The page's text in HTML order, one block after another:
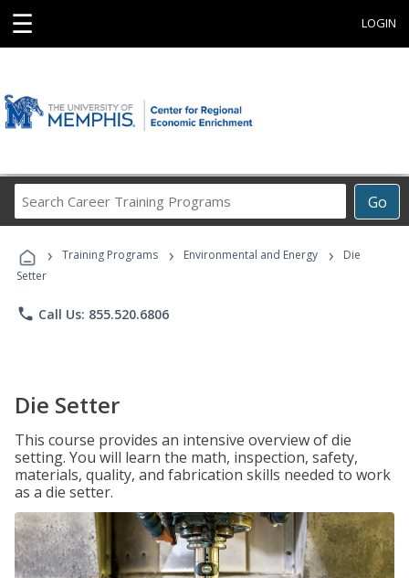
☰ LOGIN
Go
Career
Programs
› Training Programs › Environmental and Energy ›
Die
Setter
phone Call Us: 855.520.6806
Die Setter
This course provides an intensive overview of die
setting. You will learn the math, inspection, safety,
materials, quality, and fabrication skills needed to work
as a die setter.